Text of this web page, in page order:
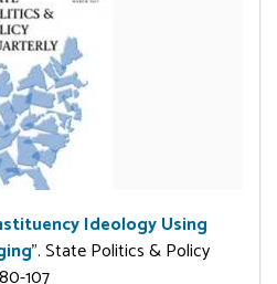
Ideology Using
”. State Politics & Policy